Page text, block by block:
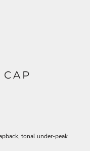
CAP
tonal under-peak